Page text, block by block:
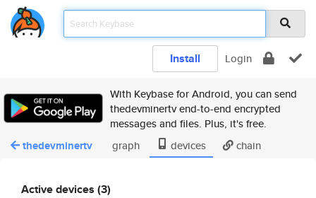
Install Login
With Keybase for Android, you can send
thedevminertv end-to-end encrypted
messages and files. Plus, it's free.
thedevminertv graph devices chain
Active devices (3)